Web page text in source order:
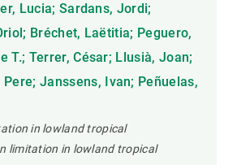
Lucia; Sardans, Jordi;
Bréchet, Laëtitia; Peguero,
T.; Terrer, César; Llusià, Joan;
Janssens, Ivan; Peñuelas,
in lowland tropical
limitation in lowland tropical